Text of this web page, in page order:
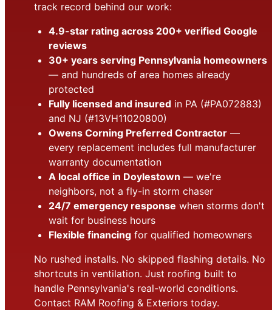
track record behind our work:
4.9-star rating across 200+ verified Google
reviews
30+ years serving Pennsylvania homeowners
— and hundreds of area homes already
protected
Fully licensed and insured in PA (#PA072883)
and NJ (#13VH11020800)
Owens Corning Preferred Contractor —
every replacement includes full manufacturer
warranty documentation
A local office in Doylestown — we're
neighbors, not a fly-in storm chaser
24/7 emergency response when storms don't
wait for business hours
Flexible financing for qualified homeowners
No rushed installs. No skipped flashing details. No
shortcuts in ventilation. Just roofing built to
handle Pennsylvania's real-world conditions.
Contact RAM Roofing & Exteriors today.